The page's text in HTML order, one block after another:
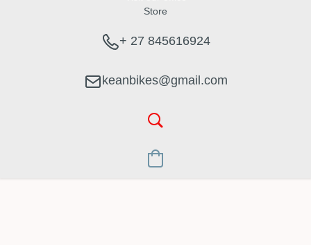
Store
+ 27 845616924
keanbikes@gmail.com